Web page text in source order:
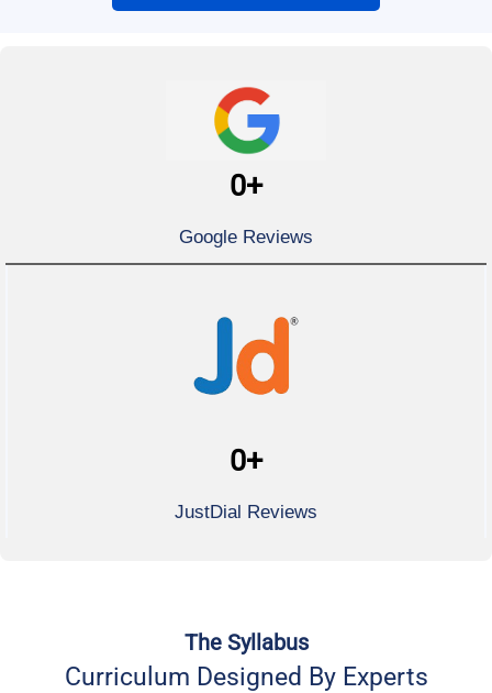
0+
Google Reviews
0+
JustDial Reviews
The Syllabus
Curriculum Designed By Experts